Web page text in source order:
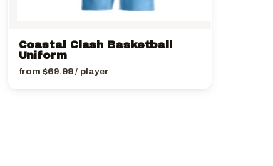
Coastal Clash Basketball
Uniform
from $69.99/ player